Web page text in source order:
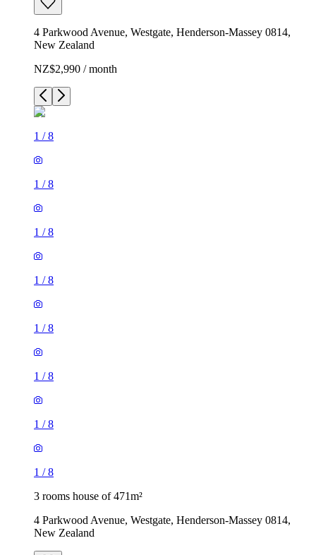
4 Parkwood Avenue, Westgate, Henderson-Massey 0814,
New Zealand
NZ$2,990 / month
1 /8
1 /8
1 /8
1 /8
1 /8
1 /8
1 /8
1 /8
3 rooms house of 471m²
4 Parkwood Avenue, Westgate, Henderson-Massey 0814,
New Zealand